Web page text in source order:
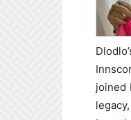
joined